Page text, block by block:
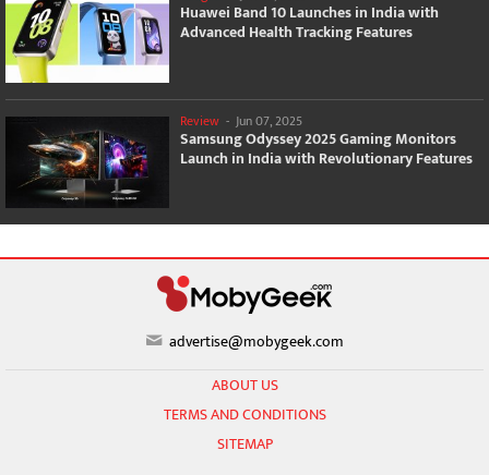
Huawei Band 10 Launches in India with
Advanced Health Tracking Features
Review - Jun 07, 2025
Samsung Odyssey 2025 Gaming Monitors
Launch in India with Revolutionary Features
advertise@mobygeek.com
ABOUT US
TERMS AND CONDITIONS
SITEMAP